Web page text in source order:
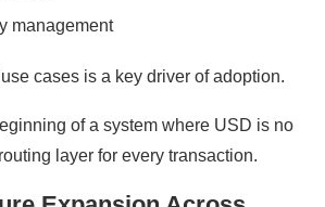
management
cases is a key driver of adoption.
of a system where USD is no
layer for every transaction.